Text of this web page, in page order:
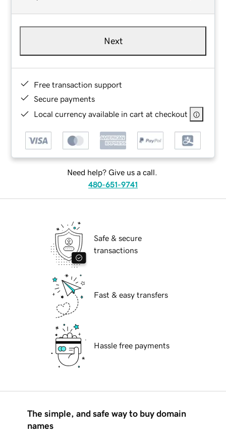
Next
Free transaction support
Secure payments
Local currency available in cart at checkout
Need help? Give us a call.
480-651-9741
Safe & secure
transactions
Fast & easy transfers
Hassle free payments
The simple, and safe way to buy domain
names